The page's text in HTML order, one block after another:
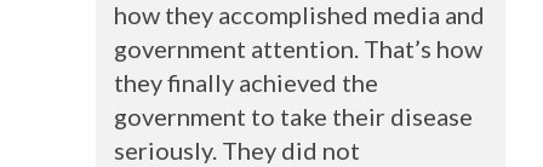
how they accomplished media and
government attention. That’s how
they finally achieved the
government to take their disease
seriously. They did not